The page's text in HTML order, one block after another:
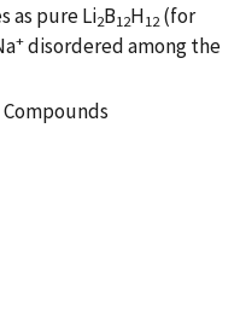
as pure Li2B12H12 (for
+disordered among the